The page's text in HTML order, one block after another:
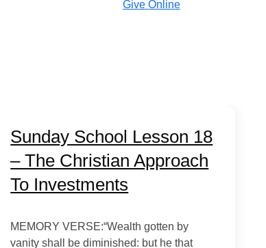
Give Online
Sunday School Lesson 18
– The Christian Approach
To Investments
MEMORY VERSE:“Wealth gotten by
vanity shall be diminished: but he that